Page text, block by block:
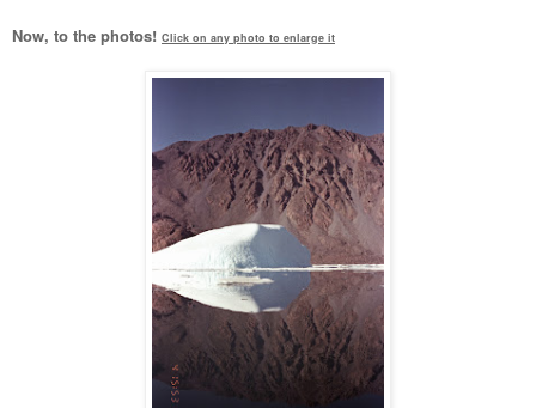
Now, to the photos! Click on any photo to enlarge it